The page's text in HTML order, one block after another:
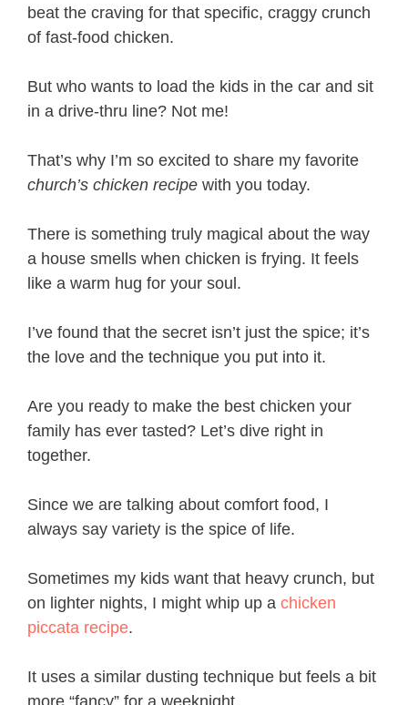
beat the craving for that specific, craggy crunch
of fast-food chicken.
But who wants to load the kids in the car and sit
in a drive-thru line? Not me!
That’s why I’m so excited to share my favorite
church’s chicken recipe with you today.
There is something truly magical about the way
a house smells when chicken is frying. It feels
like a warm hug for your soul.
I’ve found that the secret isn’t just the spice; it’s
the love and the technique you put into it.
Are you ready to make the best chicken your
family has ever tasted? Let’s dive right in
together.
Since we are talking about comfort food, I
always say variety is the spice of life.
Sometimes my kids want that heavy crunch, but
on lighter nights, I might whip up a chicken
piccata recipe.
It uses a similar dusting technique but feels a bit
more “fancy” for a weeknight.